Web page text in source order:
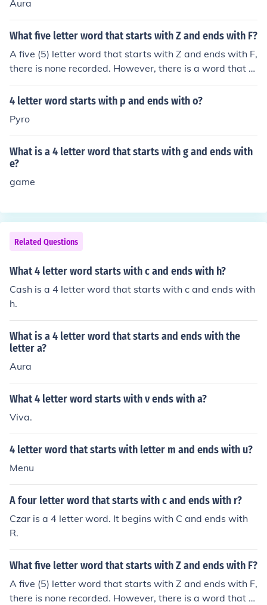
Aura
What five letter word that starts with Z and ends with F?
A five (5) letter word that starts with Z and ends with F,
there is none recorded. However, there is a word that st
arts with Z and ends with F. The word is a four (4) letter
word: zarf, (noun) a metal holder for a coffee cup.
4 letter word starts with p and ends with o?
Pyro
What is a 4 letter word that starts with g and ends with
e?
game
Related Questions
What 4 letter word starts with c and ends with h?
Cash is a 4 letter word that starts with c and ends with
h.
What is a 4 letter word that starts and ends with the
letter a?
Aura
What 4 letter word starts with v ends with a?
Viva.
4 letter word that starts with letter m and ends with u?
Menu
A four letter word that starts with c and ends with r?
Czar is a 4 letter word. It begins with C and ends with
R.
What five letter word that starts with Z and ends with F?
A five (5) letter word that starts with Z and ends with F,
there is none recorded. However, there is a word that st